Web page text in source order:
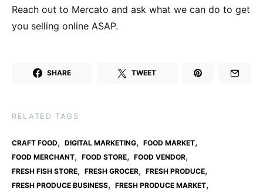
Reach out to Mercato and ask what we can do to get
you selling online ASAP.
SHARE TWEET
RELATED TAGS
CRAFT FOOD, DIGITAL MARKETING, FOOD MARKET,
FOOD MERCHANT, FOOD STORE, FOOD VENDOR,
FRESH FISH STORE, FRESH GROCER, FRESH PRODUCE,
FRESH PRODUCE BUSINESS, FRESH PRODUCE MARKET,